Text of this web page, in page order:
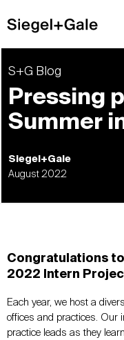
S+G Blog
Pressing
Summer
Siegel+Gale
August 2022
Congratulations
2022 Intern
Each year, we host a
offices and practices. Our
practice leads as they